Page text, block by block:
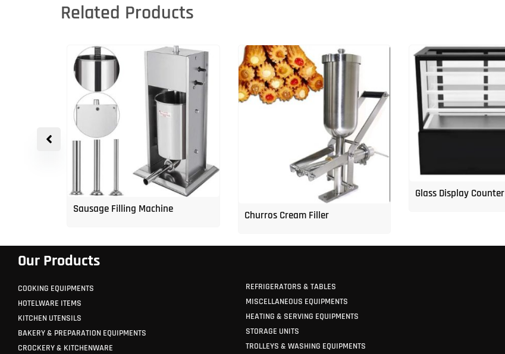
Related Products
Sausage Filling Machine Churros Cream Filler
Glass Display Counter
Our Products
COOKING EQUIPMENTS
HOTELWARE ITEMS
KITCHEN UTENSILS
BAKERY & PREPARATION EQUIPMENTS
CROCKERY & KITCHENWARE
REFRIGERATORS & TABLES
MISCELLANEOUS EQUIPMENTS
HEATING & SERVING EQUIPMENTS
STORAGE UNITS
TROLLEYS & WASHING EQUIPMENTS